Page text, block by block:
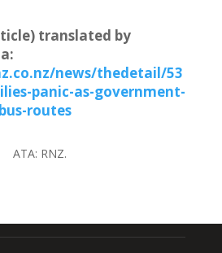
translated by
news/thedetail/53
panic-as-government-
routes
ATA: RNZ.